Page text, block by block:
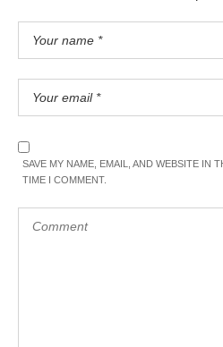
SAVE MY NAME, EMAIL, AND WEBSITE IN
TIME I COMMENT.